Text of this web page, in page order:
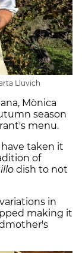
Lluvich
Mònica
season
menu.
taken it
of
dish to not
in
making it